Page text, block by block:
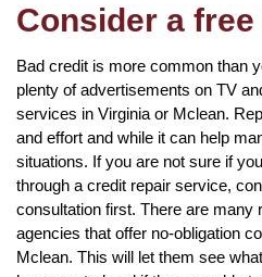
Consider a
Bad credit is more common than
plenty of advertisements on TV
services in Virginia or Mclean.
and effort and while it can help
situations. If you are not sure if
through a credit repair service,
consultation first. There are many
agencies that offer no-obligation
Mclean. This will let them see